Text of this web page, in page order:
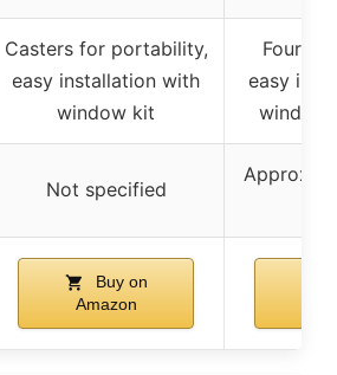
Casters for portability,
easy installation with
window kit
Four
easy
window
Not specified
Approx.
Buy on
Amazon